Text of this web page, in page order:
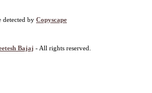
detected by Copyscape
Bajaj - All rights reserved.